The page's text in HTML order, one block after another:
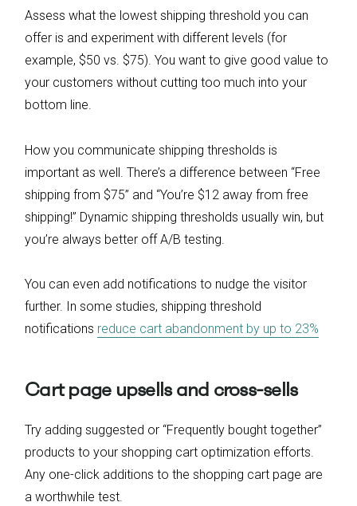
Assess what the lowest shipping threshold you can
offer is and experiment with different levels (for
example, $50 vs. $75). You want to give good value to
your customers without cutting too much into your
bottom line.
How you communicate shipping thresholds is
important as well. There’s a difference between “Free
shipping from $75” and “You’re $12 away from free
shipping!” Dynamic shipping thresholds usually win, but
you’re always better off A/B testing.
You can even add notifications to nudge the visitor
further. In some studies, shipping threshold
notifications reduce cart abandonment by up to 23%
Cart page upsells and cross-sells
Try adding suggested or “Frequently bought together”
products to your shopping cart optimization efforts.
Any one-click additions to the shopping cart page are
a worthwhile test.